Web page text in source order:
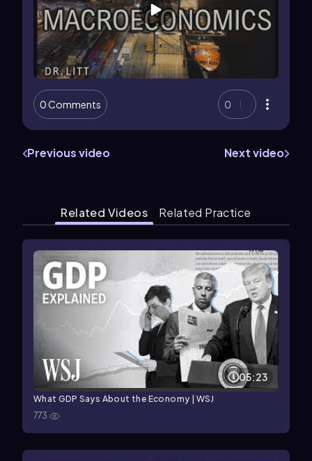
0 Comments 0
Previous video Next video
Related Videos Related Practice
05:23
What GDP Says About the Economy | WSJ
773